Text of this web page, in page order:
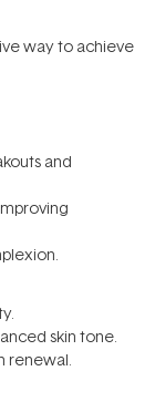
way to achieve
and
skin tone.
renewal.